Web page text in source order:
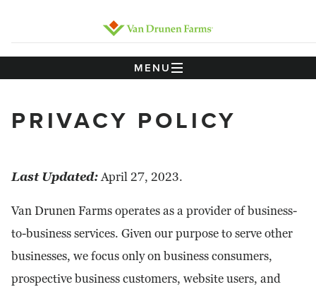
MENU
PRIVACY POLICY
Last Updated:April 27, 2023.
Van Drunen Farms operates as a provider of business-
to-business services. Given our purpose to serve other
businesses, we focus only on business consumers,
prospective business customers, website users, and